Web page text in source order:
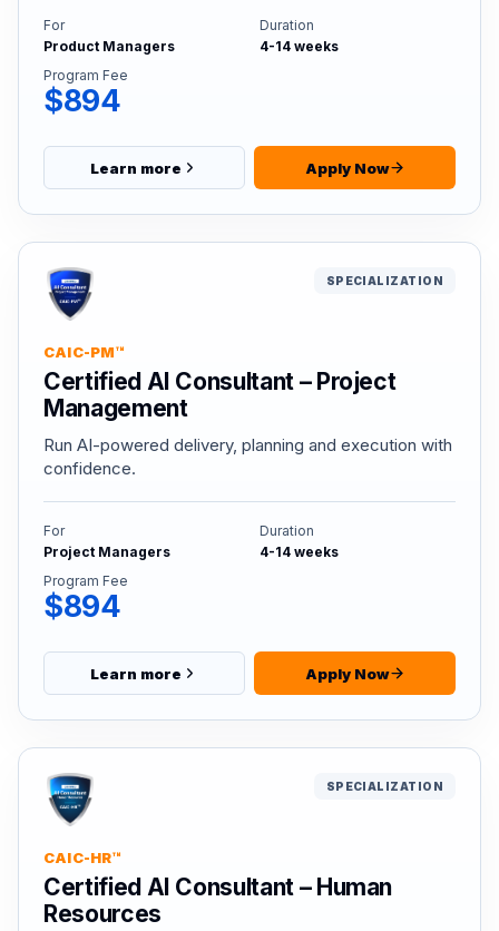
For
Product Managers
Duration
4-14 weeks
Program Fee
$894
Learn more Apply Now
SPECIALIZATION
CAIC-PM™
Certified AI Consultant – Project
Management
Run AI-powered delivery, planning and execution with
confidence.
For
Project Managers
Duration
4-14 weeks
Program Fee
$894
Learn more Apply Now
SPECIALIZATION
CAIC-HR™
Certified AI Consultant – Human
Resources